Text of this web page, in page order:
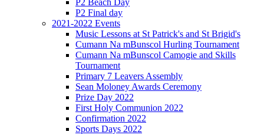
P2 Final day
2021-2022 Events
Music Lessons at St Patrick's and St Brigid's
Cumann Na mBunscol Hurling Tournament
Cumann Na mBunscol Camogie and Skills
Tournament
Primary 7 Leavers Assembly
Sean Moloney Awards Ceremony
Prize Day 2022
First Holy Communion 2022
Confirmation 2022
Sports Days 2022